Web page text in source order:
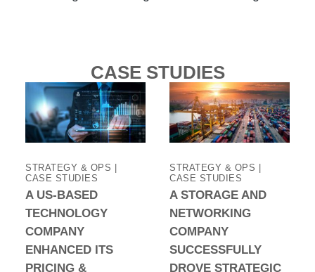
CASE STUDIES
STRATEGY & OPS |
CASE STUDIES
A US-BASED
TECHNOLOGY
COMPANY
ENHANCED ITS
PRICING &
STRATEGY & OPS |
CASE STUDIES
A STORAGE AND
NETWORKING
COMPANY
SUCCESSFULLY
DROVE STRATEGIC